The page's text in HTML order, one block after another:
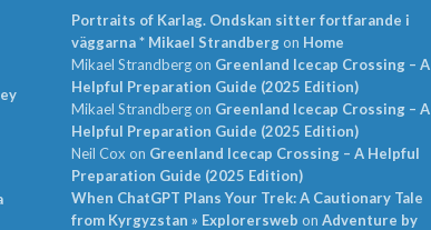
Portraits of Karlag. Ondskan sitter fortfarande i
väggarna * Mikael Strandbergon Home
Mikael Strandbergon Greenland Icecap Crossing – A
Helpful Preparation Guide (2025 Edition)
Mikael Strandbergon Greenland Icecap Crossing – A
Helpful Preparation Guide (2025 Edition)
Neil Cox on Greenland Icecap Crossing – A Helpful
Preparation Guide (2025 Edition)
When ChatGPT Plans Your Trek: A Cautionary Tale
from Kyrgyzstan » Explorersweb on Adventure by